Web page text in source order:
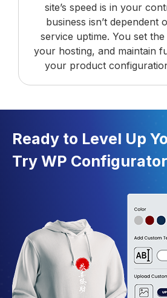
site’s speed is in your
business isn’t dependent
service uptime. You set
your hosting, and maintain
your product
Ready to Level Up
Try WP Configurator